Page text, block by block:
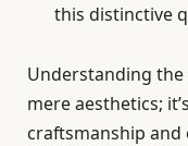
this distinctive
Understanding the
mere aesthetics;
craftsmanship and